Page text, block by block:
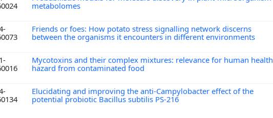
metabolomes
Friends or foes: How potato stress signalling network discerns
between the organisms it encounters in different environments
Mycotoxins and their complex mixtures: relevance for human health
hazard from contaminated food
Elucidating and improving the anti-Campylobacter effect of the
potential probiotic Bacillus subtilis PS-216